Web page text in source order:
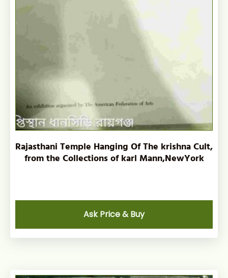
Rajasthani Temple Hanging Of The krishna Cult,
from the Collections of karl Mann,NewYork
Ask Price & Buy